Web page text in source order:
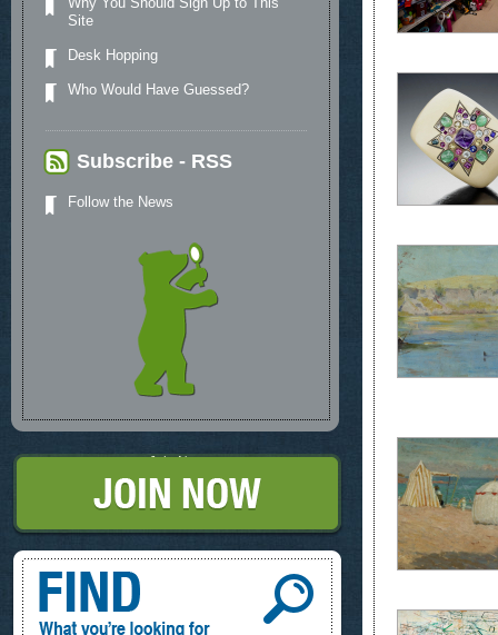
Site
Desk Hopping
Who Would Have Guessed?
Subscribe - RSS
Follow the News
Join Now
Find, What you're looking for